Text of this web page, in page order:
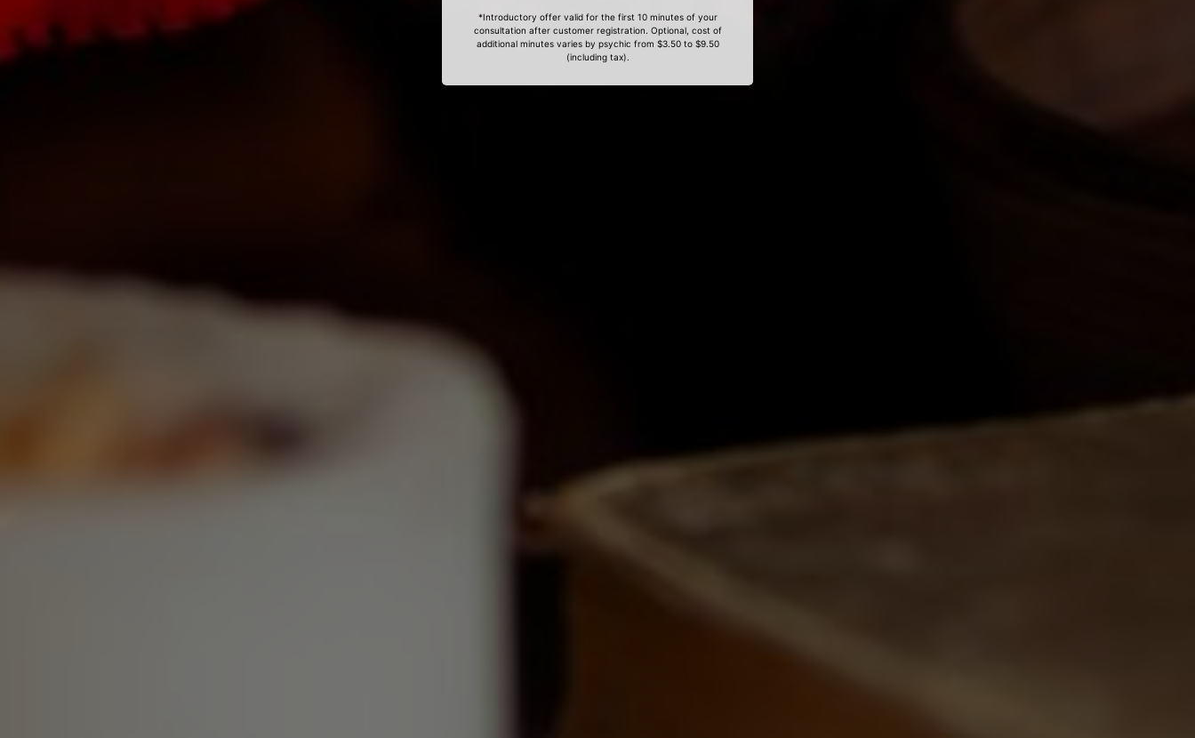
*Introductory offer valid for the first 10 minutes of your
consultation after customer registration. Optional, cost of
additional minutes varies by psychic from $3.50 to $9.50
(including tax).